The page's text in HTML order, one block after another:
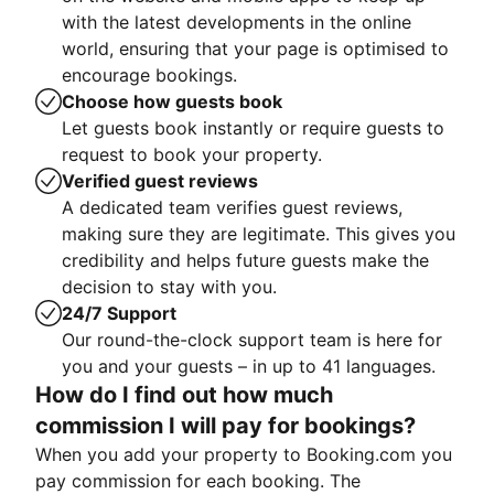
with the latest developments in the online
world, ensuring that your page is optimised to
encourage bookings.
Choose how guests book
Let guests book instantly or require guests to
request to book your property.
Verified guest reviews
A dedicated team verifies guest reviews,
making sure they are legitimate. This gives you
credibility and helps future guests make the
decision to stay with you.
24/7 Support
Our round-the-clock support team is here for
you and your guests – in up to 41 languages.
How do I find out how much
commission I will pay for bookings?
When you add your property to Booking.com you
pay commission for each booking. The